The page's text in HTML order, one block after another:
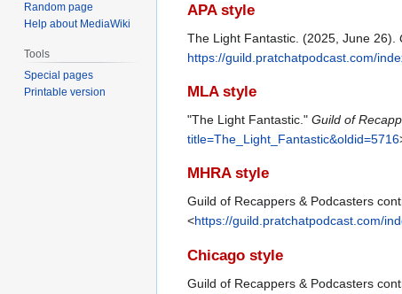
APA style
The Light Fantastic. (2025, June 26).
https://guild.pratchatpodcast.com/
MLA style
"The Light Fantastic." Guild of
title=The_Light_Fantastic&oldid=5716
MHRA style
Guild of Recappers & Podcasters
<https://guild.pratchatpodcast.com/
Chicago style
Guild of Recappers & Podcasters
Random page
Help about MediaWiki
Tools
Special pages
Printable version